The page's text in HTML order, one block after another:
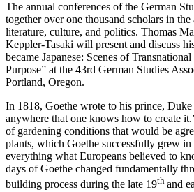
The annual conferences of the German
together over one thousand scholars in
literature, culture, and politics. Thomas
Keppler-Tasaki will present and discuss
became Japanese: Scenes of
Purpose” at the 43rd German Studies
Portland, Oregon.
In 1818, Goethe wrote to his prince,
anywhere that one knows how to create
of gardening conditions that would be
plants, which Goethe successfully grew
everything what Europeans believed to
days of Goethe changed fundamentally
building process during the late 19th and